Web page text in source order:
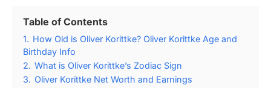
Table of Contents
1. How Old is Oliver Korittke? Oliver Korittke Age and
Birthday Info
2. What is Oliver Korittke’s Zodiac Sign
3. Oliver Korittke Net Worth and Earnings